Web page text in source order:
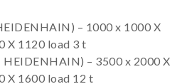
– 1000 x 1000 X
X 1120 load 3 t
HEIDENHAIN) – 3500 x 2000 X
X 1600 load 12 t